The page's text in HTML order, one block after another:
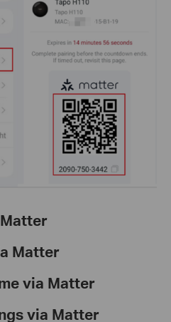
Matter
via Matter
via Matter